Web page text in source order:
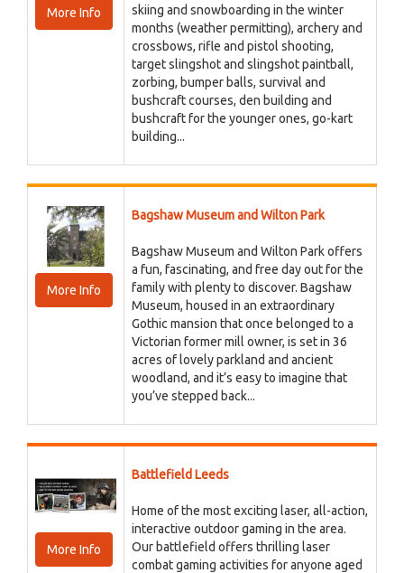
More Info
skiing and snowboarding in the winter
months (weather permitting), archery and
crossbows, rifle and pistol shooting,
target slingshot and slingshot paintball,
zorbing, bumper balls, survival and
bushcraft courses, den building and
bushcraft for the younger ones, go-kart
building...
More Info
Bagshaw Museum and Wilton Park
Bagshaw Museum and Wilton Park offers
a fun, fascinating, and free day out for the
family with plenty to discover. Bagshaw
Museum, housed in an extraordinary
Gothic mansion that once belonged to a
Victorian former mill owner, is set in 36
acres of lovely parkland and ancient
woodland, and it’s easy to imagine that
you’ve stepped back...
More Info
Battlefield Leeds
Home of the most exciting laser, all-action,
interactive outdoor gaming in the area.
Our battlefield offers thrilling laser
combat gaming activities for anyone aged